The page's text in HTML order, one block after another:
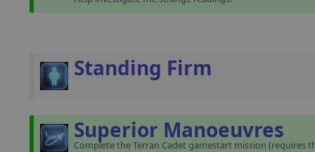
Standing Firm
Superior Manoeuvres
Complete the Terran Cadet gamestart mission (requires